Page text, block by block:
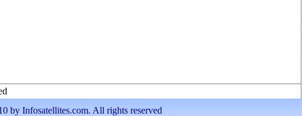
by Infosatellites.com. All rights reserved